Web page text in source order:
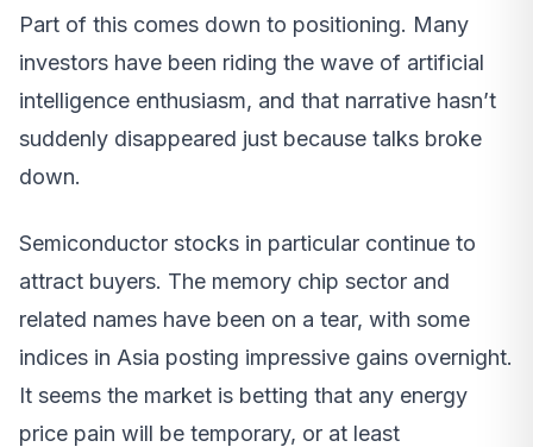
Part of this comes down to positioning. Many
investors have been riding the wave of artificial
intelligence enthusiasm, and that narrative hasn’t
suddenly disappeared just because talks broke
down.
Semiconductor stocks in particular continue to
attract buyers. The memory chip sector and
related names have been on a tear, with some
indices in Asia posting impressive gains overnight.
It seems the market is betting that any energy
price pain will be temporary, or at least